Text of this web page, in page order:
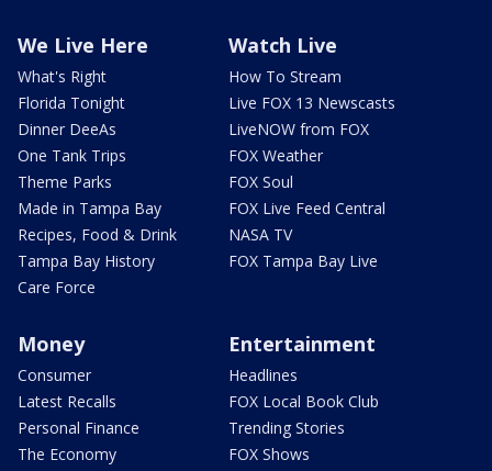
We Live Here
What's Right
Florida Tonight
Dinner DeeAs
One Tank Trips
Theme Parks
Made in Tampa Bay
Recipes, Food & Drink
Tampa Bay History
Care Force
Watch Live
How To Stream
Live FOX 13 Newscasts
LiveNOW from FOX
FOX Weather
FOX Soul
FOX Live Feed Central
NASA TV
FOX Tampa Bay Live
Money
Consumer
Latest Recalls
Personal Finance
The Economy
Entertainment
Headlines
FOX Local Book Club
Trending Stories
FOX Shows